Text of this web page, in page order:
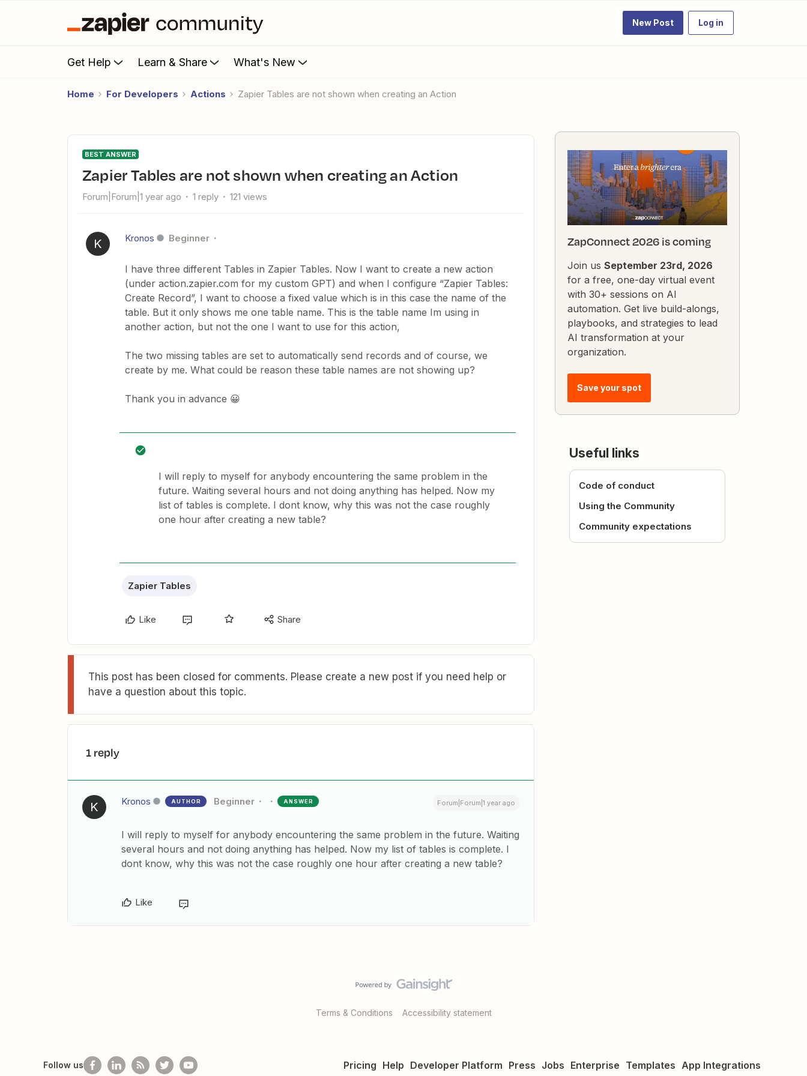
New Post Log in
Get Help Learn & Share What's New
Home For Developers Actions Zapier Tables are not shown when creating an Action
BEST ANSWER
Zapier Tables are not shown when creating an Action
Forum|Forum|1 year ago 1 reply 121 views
K Kronos Beginner
I have three different Tables in Zapier Tables. Now I want to create a new action
(under action.zapier.com for my custom GPT) and when I configure “Zapier Tables:
Create Record”, I want to choose a fixed value which is in this case the name of the
table. But it only shows me one table name. This is the table name Im using in
another action, but not the one I want to use for this action,
The two missing tables are set to automatically send records and of course, we
create by me. What could be reason these table names are not showing up?
Thank you in advance 😀
I will reply to myself for anybody encountering the same problem in the
future. Waiting several hours and not doing anything has helped. Now my
list of tables is complete. I dont know, why this was not the case roughly
one hour after creating a new table?
Zapier Tables
Like Share
This post has been closed for comments. Please create a new post if you need help or
have a question about this topic.
1 reply
K Kronos AUTHOR Beginner ANSWER Forum|Forum|1 year ago
I will reply to myself for anybody encountering the same problem in the future. Waiting
several hours and not doing anything has helped. Now my list of tables is complete. I
dont know, why this was not the case roughly one hour after creating a new table?
Like
ZapConnect 2026 is coming
Join us September 23rd, 2026
for a free, one-day virtual event
with 30+ sessions on AI
automation. Get live build-alongs,
playbooks, and strategies to lead
AI transformation at your
organization.
Save your spot
Useful links
Code of conduct
Using the Community
Community expectations
Terms & Conditions Accessibility statement
Pricing Help Developer Platform Press Jobs Enterprise Templates App Integrations
Follow us